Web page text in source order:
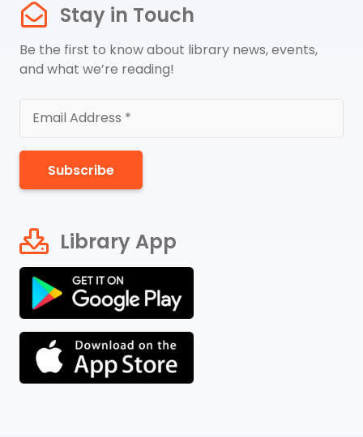
Stay in Touch
Be the first to know about library news, events,
and what we’re reading!
Subscribe
Library App